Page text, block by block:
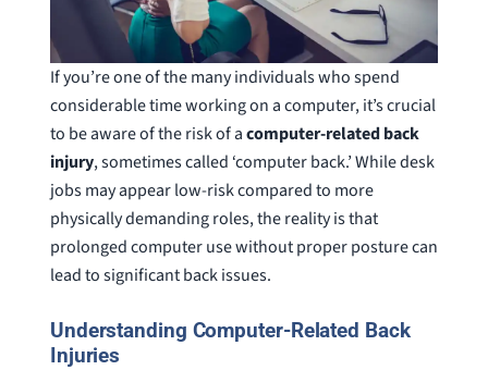
If you’re one of the many individuals who spend
considerable time working on a computer, it’s crucial
to be aware of the risk of acomputer-related back
injury, sometimes called ‘computer back.’ While desk
jobs may appear low-risk compared to more
physically demanding roles, the reality is that
prolonged computer use without proper posture can
lead to significant back issues.
Understanding Computer-Related Back
Injuries